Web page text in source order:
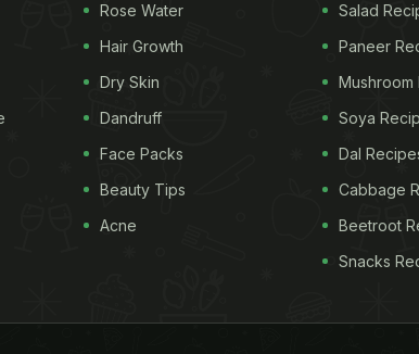
Rose Water
Hair Growth
Dry Skin
Dandruff
Face Packs
Beauty Tips
Acne
Salad
Paneer
Mushroom
Soya
Dal
Cabbage
Beetroot
Snacks